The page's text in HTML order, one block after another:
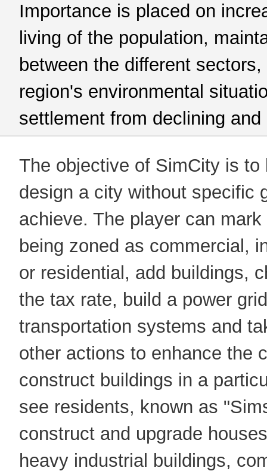
Importance is placed on
living of the population,
between the different
region's environmental
settlement from declining
The objective of SimCity is to
design a city without specific
achieve. The player can mark
being zoned as commercial,
or residential, add buildings,
the tax rate, build a power
transportation systems and
other actions to enhance the
construct buildings in a
see residents, known as
construct and upgrade
heavy industrial buildings,